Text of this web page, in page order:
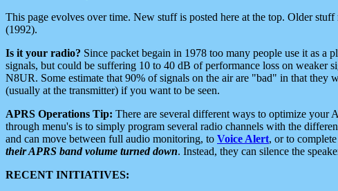
This page evolves over time. New stuff is posted here at the top. Older
(1992).
Is it your radio? Since packet begain in 1978 too many people use it as
signals, but could be suffering 10 to 40 dB of performance loss on weaker
N8UR. Some estimate that 90% of signals on the air are "bad" in that they
(usually at the transmitter) if you want to be seen.
APRS Operations Tip: There are several different ways to optimize your
through menu's is to simply program several radio channels with the
and can move between full audio monitoring, to Voice Alert, or to
their APRS band volume turned down. Instead, they can silence the
RECENT INITIATIVES: